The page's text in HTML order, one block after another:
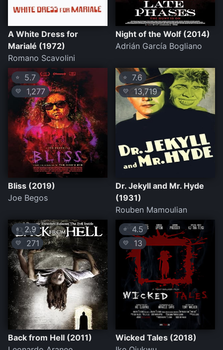
A White Dress for
Marialé (1972)
Romano Scavolini
Night of the Wolf (2014)
Adrián García Bogliano
⭐ 5.7
💛 1,277
Bliss (2019)
Joe Begos
⭐ 7.6
💛 13,719
Dr. Jekyll and Mr. Hyde
(1931)
Rouben Mamoulian
⭐2.9
💛 271
Back from Hell (2011)
⭐ 4.5
💛 13
Wicked Tales (2018)